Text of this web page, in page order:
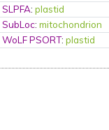
SLPFA:plastid
SubLoc:mitochondrion
WoLF PSORT:plastid